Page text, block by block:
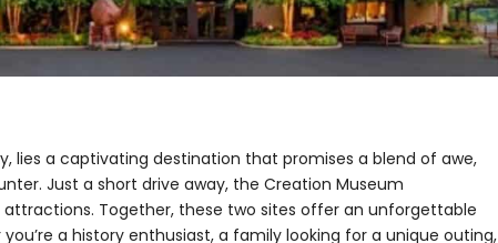
lies a captivating destination that promises a blend of awe,
Just a short drive away, the Creation Museum
Together, these two sites offer an unforgettable
a history enthusiast, a family looking for a unique outing,